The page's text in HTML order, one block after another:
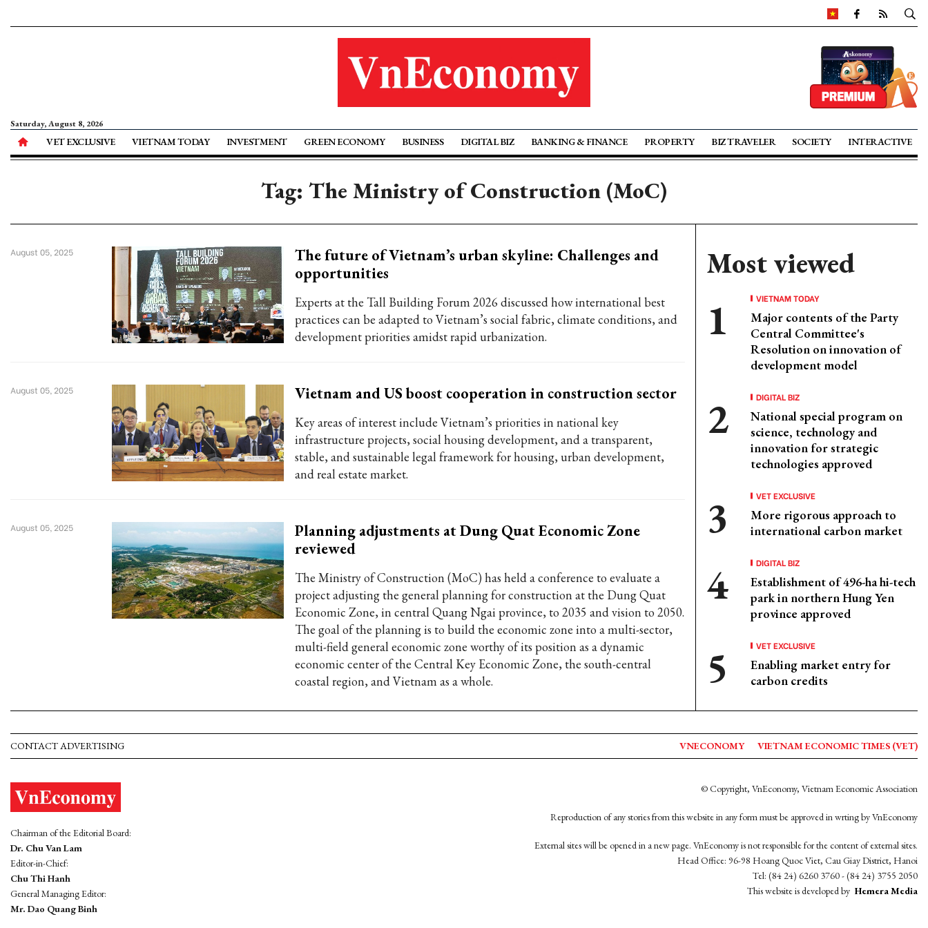
Saturday, August 8, 2026
VET EXCLUSIVE VIETNAM TODAY INVESTMENT GREEN ECONOMY BUSINESS DIGITAL BIZ BANKING & FINANCE PROPERTY BIZ TRAVELER SOCIETY INTERACTIVE
Tag: The Ministry of Construction (MoC)
The future of Vietnam’s urban skyline: Challenges and
opportunities
Experts at the Tall Building Forum 2026 discussed how international best
practices can be adapted to Vietnam’s social fabric, climate conditions, and
development priorities amidst rapid urbanization.
August 05, 2025
Vietnam and US boost cooperation in construction sector
Key areas of interest include Vietnam’s priorities in national key
infrastructure projects, social housing development, and a transparent,
stable, and sustainable legal framework for housing, urban development,
and real estate market.
August 05, 2025
Planning adjustments at Dung Quat Economic Zone
reviewed
The Ministry of Construction (MoC) has held a conference to evaluate a
project adjusting the general planning for construction at the Dung Quat
Economic Zone, in central Quang Ngai province, to 2035 and vision to 2050.
The goal of the planning is to build the economic zone into a multi-sector,
multi-field general economic zone worthy of its position as a dynamic
economic center of the Central Key Economic Zone, the south-central
coastal region, and Vietnam as a whole.
August 05, 2025
Most viewed
VIETNAM TODAY
Major contents of the Party
Central Committee's
Resolution on innovation of
development model
DIGITAL BIZ
National special program on
science, technology and
innovation for strategic
technologies approved
VET EXCLUSIVE
More rigorous approach to
international carbon market
DIGITAL BIZ
Establishment of 496-ha hi-tech
park in northern Hung Yen
province approved
VET EXCLUSIVE
Enabling market entry for
carbon credits
CONTACT ADVERTISING VNECONOMY VIETNAM ECONOMIC TIMES (VET)
Chairman of the Editorial Board:
Dr. Chu Van Lam
Editor-in-Chief:
Chu Thi Hanh
General Managing Editor:
Mr. Dao Quang Binh
© Copyright, VnEconomy, Vietnam Economic Association
Reproduction of any stories from this website in any form must be approved in wrting by VnEconomy
External sites will be opened in a new page. VnEconomy is not responsible for the content of external sites.
Head Office: 96-98 Hoang Quoc Viet, Cau Giay District, Hanoi
Tel: (84 24) 6260 3760 - (84 24) 3755 2050
This website is developed by Hemera Media